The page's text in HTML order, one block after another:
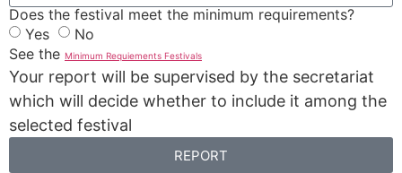
Does the festival meet the minimum requirements?
Yes
No
See the Minimum Requiements Festivals
Your report will be supervised by the secretariat
which will decide whether to include it among the
selected festival
REPORT